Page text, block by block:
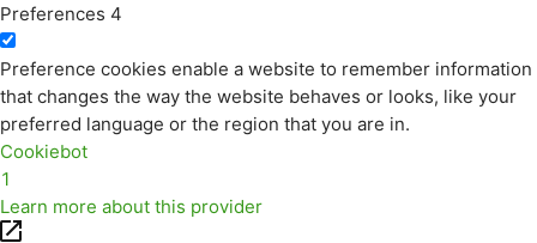
Preferences 4
Preference cookies enable a website to remember information
that changes the way the website behaves or looks, like your
preferred language or the region that you are in.
Cookiebot
1
Learn more about this provider